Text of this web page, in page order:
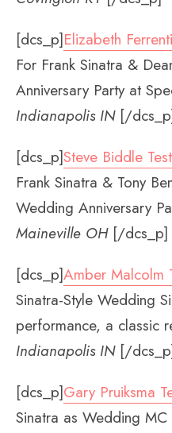
[dcs_p]Elizabeth
For Frank Sinatra &
Anniversary Party at
Indianapolis IN[/
[dcs_p]Steve Biddle
Frank Sinatra & Tony
Wedding Anniversary
Maineville OH[/dcs_p]
[dcs_p]Amber Malcolm
Sinatra-Style Wedding
performance, a classic
Indianapolis IN[/
[dcs_p]Gary Pruiksma
Sinatra as Wedding